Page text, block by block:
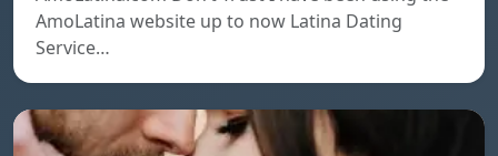
AmoLatina website up to now Latina Dating
Service…